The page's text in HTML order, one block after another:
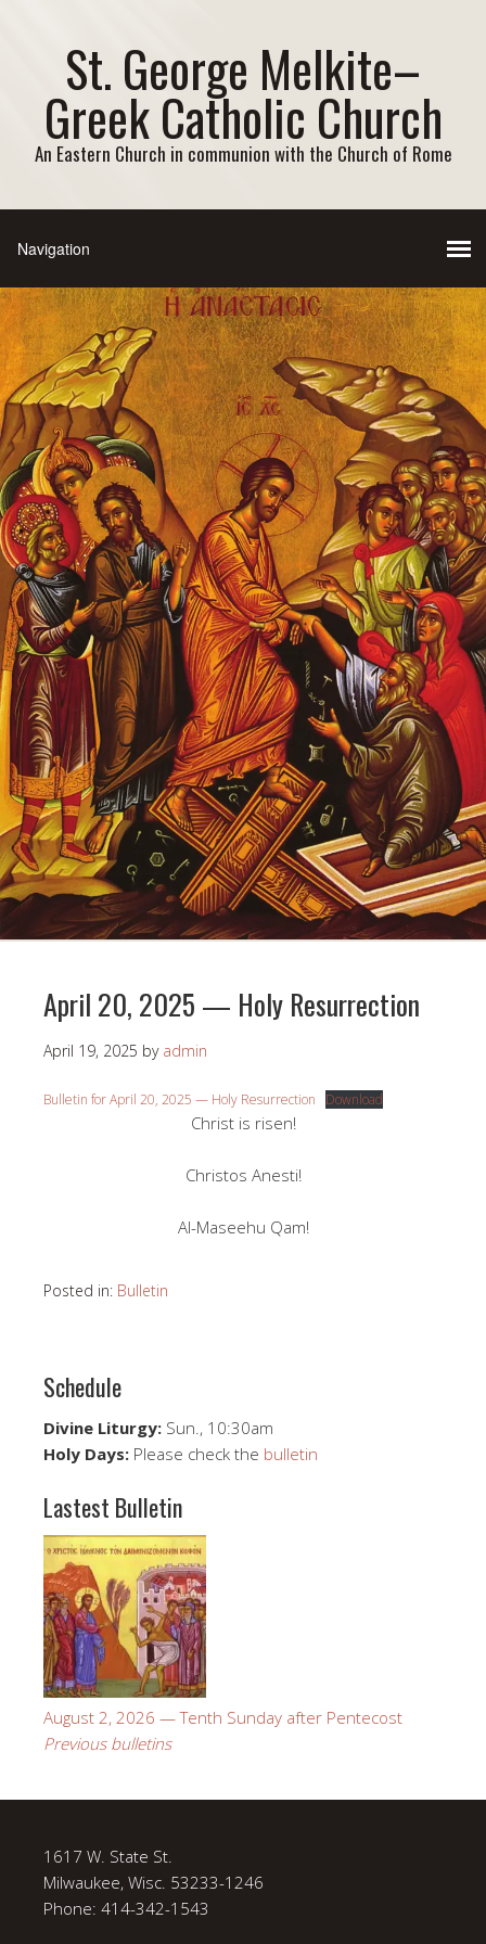
St. George Melkite–
Greek Catholic Church
An Eastern Church in communion with the Church of Rome
April 20, 2025 — Holy Resurrection
April 19, 2025 by admin
Bulletin for April 20, 2025 — Holy Resurrection Download
Christ is risen!
Christos Anesti!
Al-Maseehu Qam!
Posted in: Bulletin
Schedule
Divine Liturgy: Sun., 10:30am
Holy Days: Please check the bulletin
Lastest Bulletin
August 2, 2026 — Tenth Sunday after Pentecost
Previous bulletins
1617 W. State St.
Milwaukee, Wisc. 53233-1246
Phone: 414-342-1543